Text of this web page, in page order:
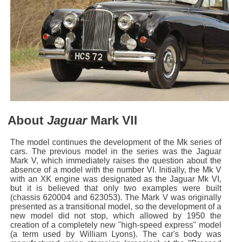
About JaguarMark VII
The model continues the development of the Mk series of
cars. The previous model in the series was the Jaguar
Mark V, which immediately raises the question about the
absence of a model with the number VI. Initially, the Mk V
with an XK engine was designated as the Jaguar Mk VI,
but it is believed that only two examples were built
(chassis 620004 and 623053). The Mark V was originally
presented as a transitional model, so the development of a
new model did not stop, which allowed by 1950 the
creation of a completely new "high-speed express" model
(a term used by William Lyons). The car's body was